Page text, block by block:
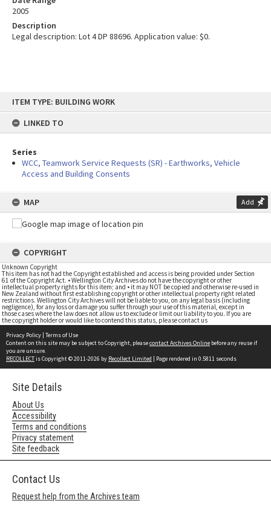
content
ITEM TYPE: BUILDING WORK
LINKED TO
Series
WCC, Teamwork Service Requests (SR) - Earthworks, Vehicle
Access and Building Consents
MAP Add
COPYRIGHT
Unknown Copyright
This item has not had the Copyright established and access is being provided under Section
61 of the Copyright Act. • Wellington City Archives do not have the copyright or other
intellectual property rights for this item; and • it may NOT be copied and otherwise re-used in
New Zealand without first establishing copyright or other intellectual property right related
restrictions. Wellington City Archives will not be liable to you, on any legal basis (including
negligence), for any loss or damage you suffer through your use of this material, except in
those cases where the law does not allow us to exclude or limit our liability to you. If you are
the copyright holder or would like to contend this status, please contact us
2005
Description
Legal description: Lot 4 DP 88696. Application value: $0.
Privacy Policy | Terms of Use
Content on this site may be subject to Copyright, pleasecontact Archives Online before any reuse if
you are unsure.
RECOLLECTis Copyright © 2011-2026 by Recollect Limited | Page rendered in 0.5811 seconds
Site Details
About Us
Accessibility
Terms and conditions
Privacy statement
Site feedback
Contact Us
Request help from the Archives team